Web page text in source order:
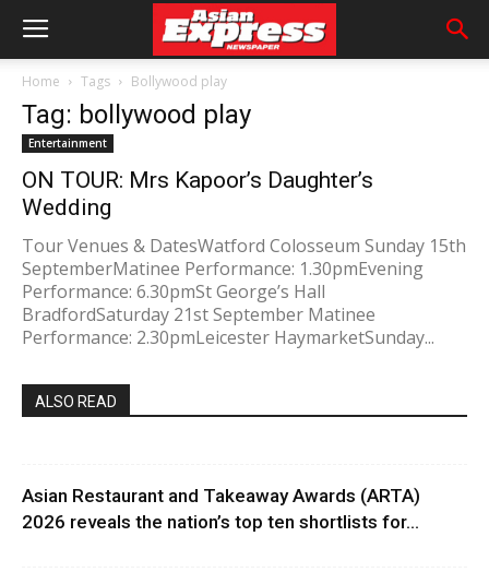
Home Tags Bollywood play
Tag: bollywood play
Entertainment
ON TOUR: Mrs Kapoor’s Daughter’s
Wedding
Tour Venues & DatesWatford Colosseum Sunday 15th
SeptemberMatinee Performance: 1.30pmEvening
Performance: 6.30pmSt George’s Hall
BradfordSaturday 21st September Matinee
Performance: 2.30pmLeicester HaymarketSunday...
ALSO READ
Asian Restaurant and Takeaway Awards (ARTA)
2026 reveals the nation’s top ten shortlists for...